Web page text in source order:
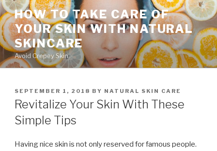
Skip
to
content
HOW TO TAKE CARE OF
YOUR SKIN WITH NATURAL
SKINCARE
Avoid Crepey Skin
POSTED
ON
SEPTEMBER 1, 2018 BY NATURAL SKIN CARE
Revitalize Your Skin With These
Simple Tips
Having nice skin is not only reserved for famous people.